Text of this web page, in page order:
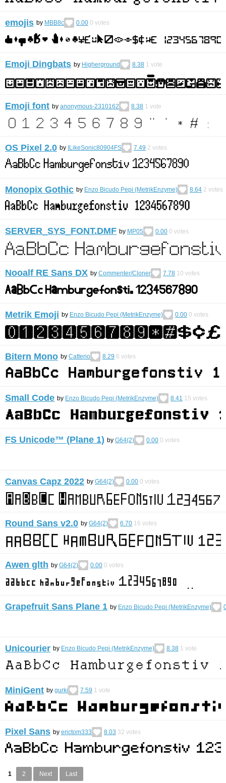
emojis by MBB8c 0.00 0 votes
Emoji Dingbats by Higherground 8.38 1 vote
Emoji font by anonymous-2310162 8.38 1 vote
OS Pixel 2.0 by ILikeSonic80904FS 7.49 2 votes
Monopix Gothic by Enzo Bicudo Pepi (MetrikEnzyme) 8.64 2 votes
SERVER_SYS_FONT.DMF by MP05 0.00 0 votes
Nooalf RE Sans DX by Commenter/Cloner 7.78 10 votes
Metrik Emoji by Enzo Bicudo Pepi (MetrikEnzyme) 0.00 0 votes
Bitern Mono by Catterio 8.29 6 votes
Small Code by Enzo Bicudo Pepi (MetrikEnzyme) 8.41 15 votes
FS Unicode™ (Plane 1) by G64(2) 0.00 0 votes
Canvas Capz 2022 by G64(2) 0.00 0 votes
Round Sans v2.0 by G64(2) 6.70 16 votes
Awen glth by G64(2) 0.00 0 votes
Grapefruit Sans Plane 1 by Enzo Bicudo Pepi (MetrikEnzyme)
Unicourier by Enzo Bicudo Pepi (MetrikEnzyme) 8.38 1 vote
MiniGent by gurki 7.59 1 vote
Pixel Sans by erictom333 8.03 32 votes
1 2 Next Last